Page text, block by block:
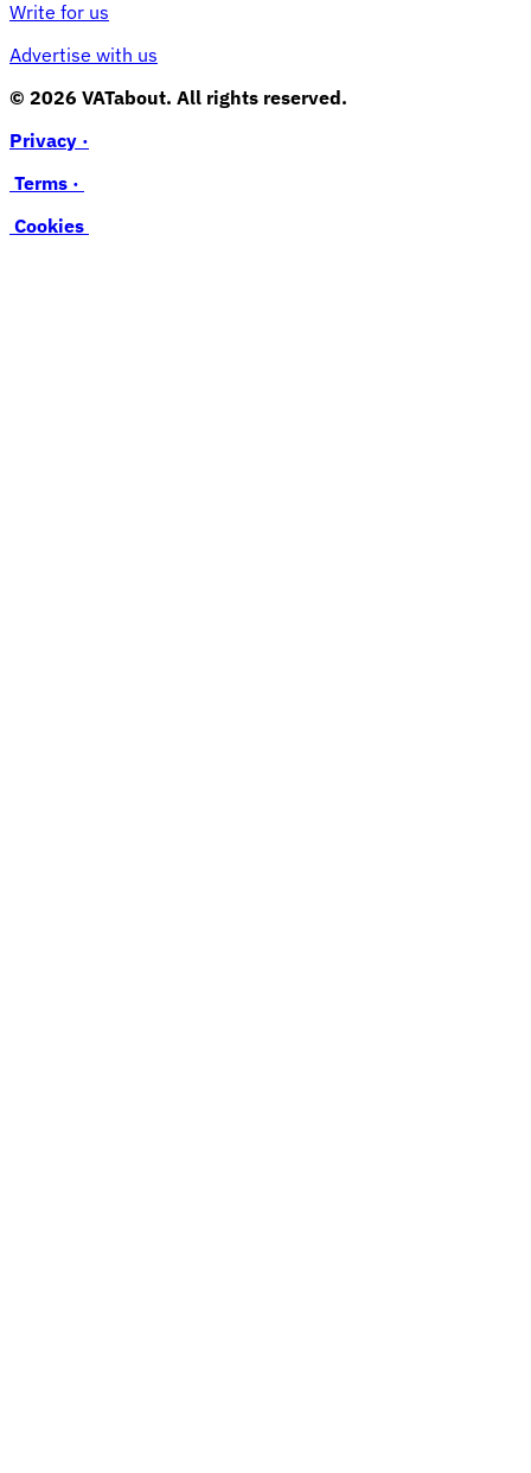
Write for us
Advertise with us
© 2026 VATabout. All rights reserved.
Privacy ·
Terms ·
Cookies